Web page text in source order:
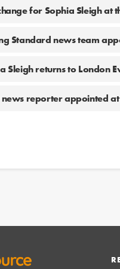
for Sophia Sleigh at
Standard news team
Sleigh returns to London
reporter appointed